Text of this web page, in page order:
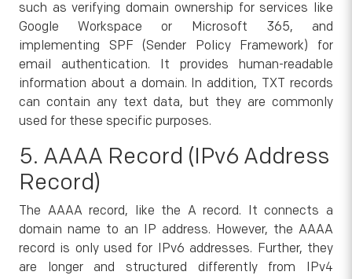
such as verifying domain ownership for services like
Google Workspace or Microsoft 365, and
implementing SPF (Sender Policy Framework) for
email authentication. It provides human-readable
information about a domain. In addition, TXT records
can contain any text data, but they are commonly
used for these specific purposes.
5. AAAA Record (IPv6 Address
Record)
The AAAA record, like the A record. It connects a
domain name to an IP address. However, the AAAA
record is only used for IPv6 addresses. Further, they
are longer and structured differently from IPv4